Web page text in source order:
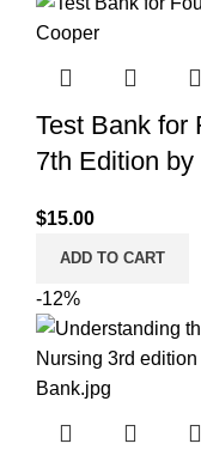
Test Bank for
7th Edition by
$15.00
ADD TO CART
-12%